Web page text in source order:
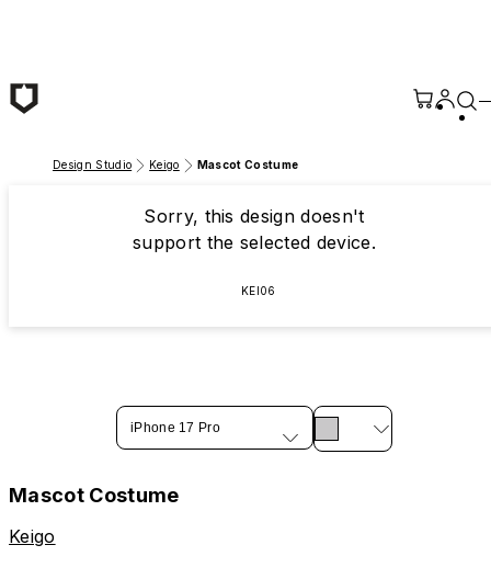
Design Studio Keigo Mascot Costume
Sorry, this design doesn't
support the selected device.
KEI06
iPhone 17 Pro
Mascot Costume
Keigo